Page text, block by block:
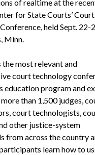
of realtime at the
for State Courts’ Court
held Sept. 22-
Minn.
the most relevant and
court technology
education program and
than 1,500 judges,
court technologists,
other justice-system
from across the country
learn how to